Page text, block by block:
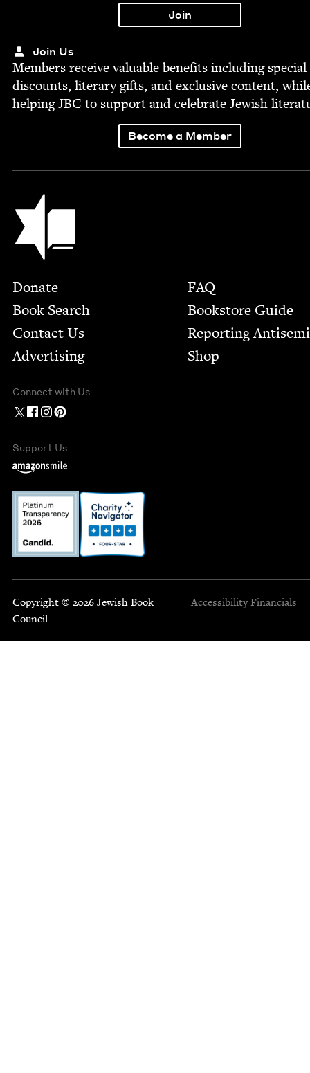
Join Us
Mem­bers receive valu­able ben­e­fits includ­ing spe­cial
dis­counts, lit­er­ary gifts, and exclu­sive con­tent,
help­ingJBC to sup­port and cel­e­brate Jew­ish
Become a Member
Jewish Book Council
Footer
Donate
Book Search
Contact Us
Advertising
FAQ
Bookstore Guide
Report­ing
Shop
Connect with Us
Support Us
Copyright © 2026 Jewish Book
Council
Accessibility Financials